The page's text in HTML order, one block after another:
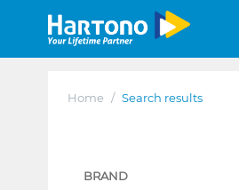
Home / Search results
BRAND